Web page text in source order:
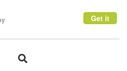
Get it
Toggle